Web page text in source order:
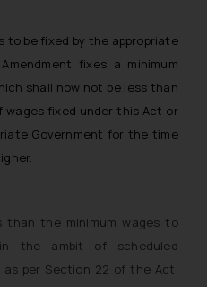
to be fixed by the appropriate
fixes a minimum
shall now not be less than
fixed under this Act or
Government for the time
than the minimum wages to
the ambit of scheduled
per Section 22 of the Act.